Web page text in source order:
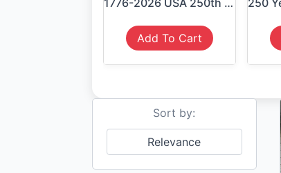
Add To Cart
Sort by:
Relevance